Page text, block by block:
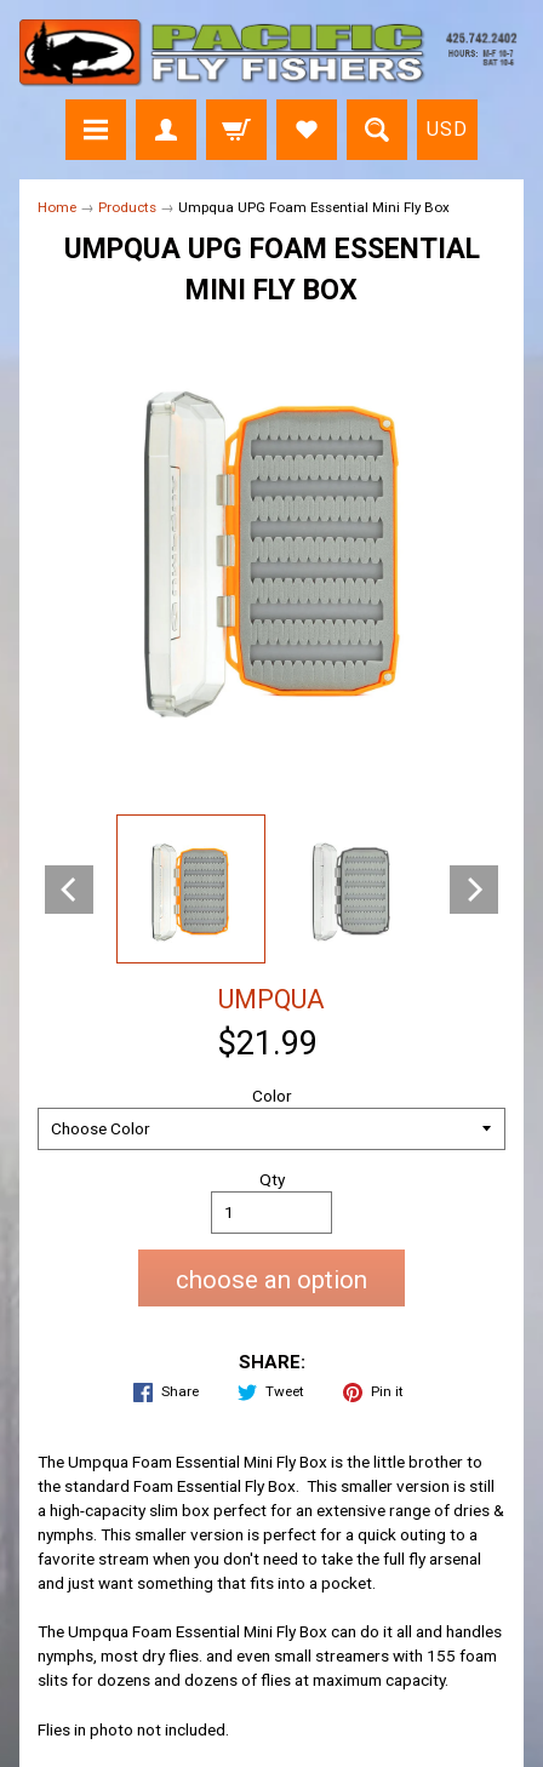
USD
Home → Products → Umpqua UPG Foam Essential Mini Fly Box
UMPQUA UPG FOAM ESSENTIAL
MINI FLY BOX
UMPQUA
$21.99
Color
Qty
choose an option
SHARE:
Share Tweet Pin it
The Umpqua Foam Essential Mini Fly Box is the little brother to
the standard Foam Essential Fly Box. This smaller version is still
a high-capacity slim box perfect for an extensive range of dries &
nymphs. This smaller version is perfect for a quick outing to a
favorite stream when you don't need to take the full fly arsenal
and just want something that fits into a pocket.
The Umpqua Foam Essential Mini Fly Box can do it all and handles
nymphs, most dry flies. and even small streamers with 155 foam
slits for dozens and dozens of flies at maximum capacity.
Flies in photo not included.